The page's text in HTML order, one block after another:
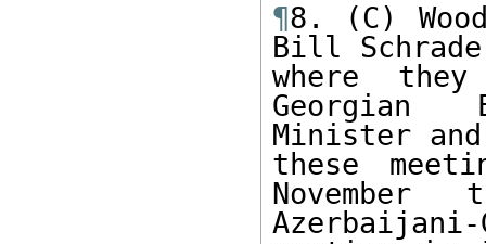
¶8. (C)
Bill
where
Georgian
Minister
these
November